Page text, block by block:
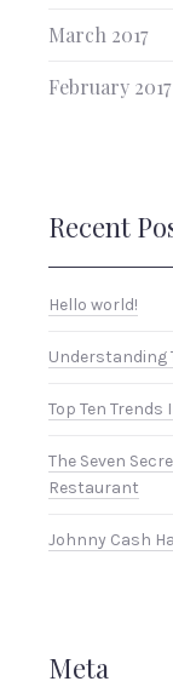
March 2017
February 2017
Recent
Hello world!
Understanding
Top Ten
The Seven
Restaurant
Johnny Cash
Meta